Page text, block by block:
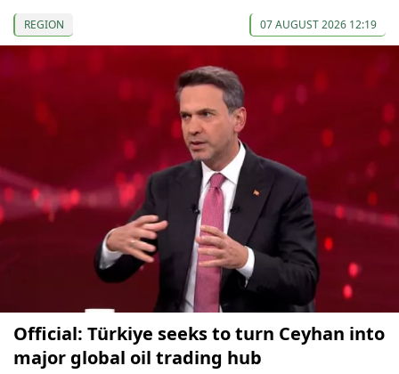
REGION 07 AUGUST 2026 12:19
Official: Türkiye seeks to turn Ceyhan into
major global oil trading hub